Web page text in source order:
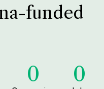
funded
0 0